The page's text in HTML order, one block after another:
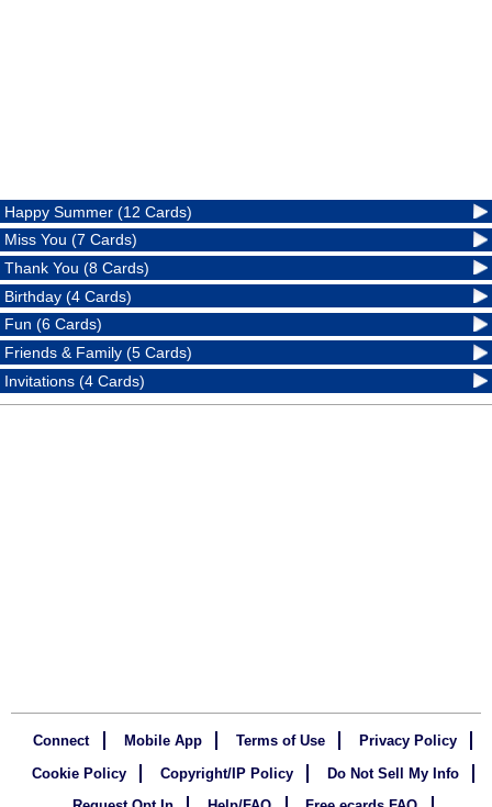
Happy Summer (12 Cards)
Miss You (7 Cards)
Thank You (8 Cards)
Birthday (4 Cards)
Fun (6 Cards)
Friends & Family (5 Cards)
Invitations (4 Cards)
Connect Mobile App Terms of Use
Privacy Policy
Cookie Policy
Copyright/IP Policy
Do Not Sell My Info